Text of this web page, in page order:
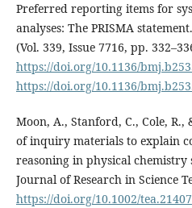
Preferred reporting items for
analyses: The PRISMA
(Vol. 339, Issue 7716, pp.
https://doi.org/10.1136/
https://doi.org/10.1136/
Moon, A., Stanford, C., Cole, R.,
of inquiry materials to explain
reasoning in physical chemistry
Journal of Research in Science
https://doi.org/10.1002/tea.21407